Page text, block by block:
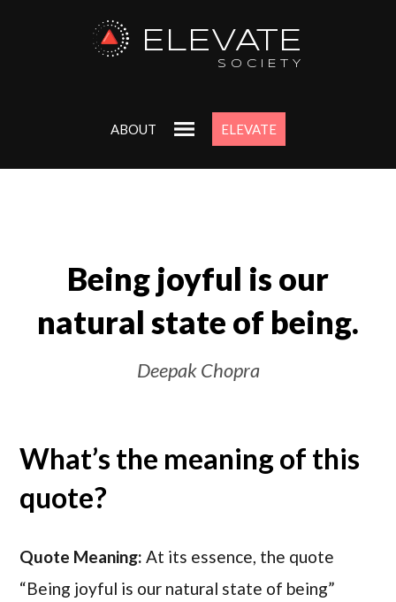
ELEVATE
SOCIETY
ABOUT ELEVATE
Being joyful is our
natural state of being.
Deepak Chopra
What’s the meaning of this
quote?
Quote Meaning:At its essence, the quote
“Being joyful is our natural state of being”